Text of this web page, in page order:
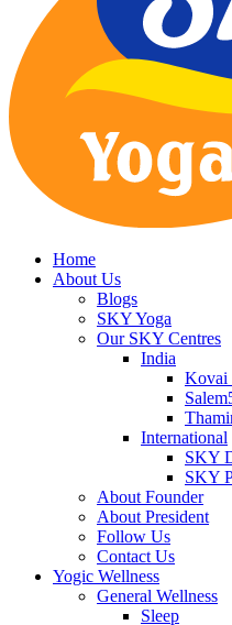
Home
About Us
Blogs
SKY Yoga
Our SKY Centres
India
Kovai
International
SKY
SKY
About Founder
About President
Follow Us
Contact Us
Yogic Wellness
General Wellness
Sleep